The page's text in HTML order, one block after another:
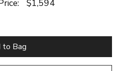
$1,594
to Bag